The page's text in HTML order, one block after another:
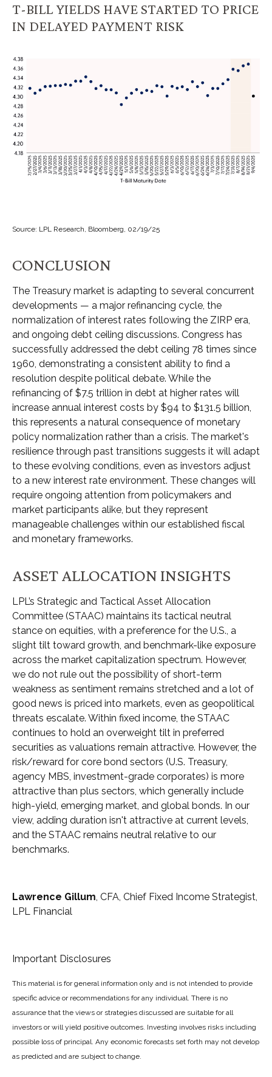
T-BILL YIELDS HAVE STARTED TO PRICE
IN DELAYED PAYMENT RISK
Source: LPL Research, Bloomberg, 02/19/25
CONCLUSION
The Treasury market is adapting to several concurrent
developments — a major refinancing cycle, the
normalization of interest rates following the ZIRP era,
and ongoing debt ceiling discussions. Congress has
successfully addressed the debt ceiling 78 times since
1960, demonstrating a consistent ability to find a
resolution despite political debate. While the
refinancing of $7.5 trillion in debt at higher rates will
increase annual interest costs by $94 to $131.5 billion,
this represents a natural consequence of monetary
policy normalization rather than a crisis. The market's
resilience through past transitions suggests it will adapt
to these evolving conditions, even as investors adjust
to a new interest rate environment. These changes will
require ongoing attention from policymakers and
market participants alike, but they represent
manageable challenges within our established fiscal
and monetary frameworks.
ASSET ALLOCATION INSIGHTS
LPL’s Strategic and Tactical Asset Allocation
Committee (STAAC) maintains its tactical neutral
stance on equities, with a preference for the U.S., a
slight tilt toward growth, and benchmark-like exposure
across the market capitalization spectrum. However,
we do not rule out the possibility of short-term
weakness as sentiment remains stretched and a lot of
good news is priced into markets, even as geopolitical
threats escalate. Within fixed income, the STAAC
continues to hold an overweight tilt in preferred
securities as valuations remain attractive. However, the
risk/reward for core bond sectors (U.S. Treasury,
agency MBS, investment-grade corporates) is more
attractive than plus sectors, which generally include
high-yield, emerging market, and global bonds. In our
view, adding duration isn't attractive at current levels,
and the STAAC remains neutral relative to our
benchmarks.
Lawrence Gillum, CFA, Chief Fixed Income Strategist,
LPL Financial
Important Disclosures
This material is for general information only and is not intended to provide
specific advice or recommendations for any individual. There is no
assurance that the views or strategies discussed are suitable for all
investors or will yield positive outcomes. Investing involves risks including
possible loss of principal. Any economic forecasts set forth may not develop
as predicted and are subject to change.